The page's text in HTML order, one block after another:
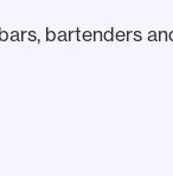
bartenders